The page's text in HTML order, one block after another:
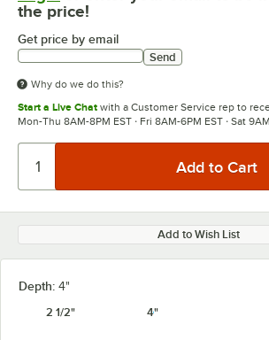
the price!
Get price by email
Send
Why do we do this?
Start a Live Chat with a Customer Service rep to
Mon-Thu 8AM-8PM EST · Fri 8AM-6PM EST · Sat
Add to Wish List
Depth: 4"
2 1/2"
4"